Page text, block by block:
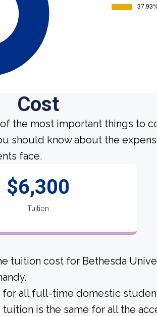
Cost
the most important things to
should know about the
face.
$6,300
Tuition
tuition cost for Bethesda
for all full-time domestic
is the same for all the